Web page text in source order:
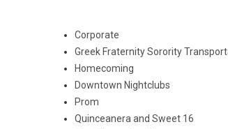
Corporate
Greek Fraternity Sorority
Homecoming
Downtown Nightclubs
Prom
Quinceanera and Sweet 16